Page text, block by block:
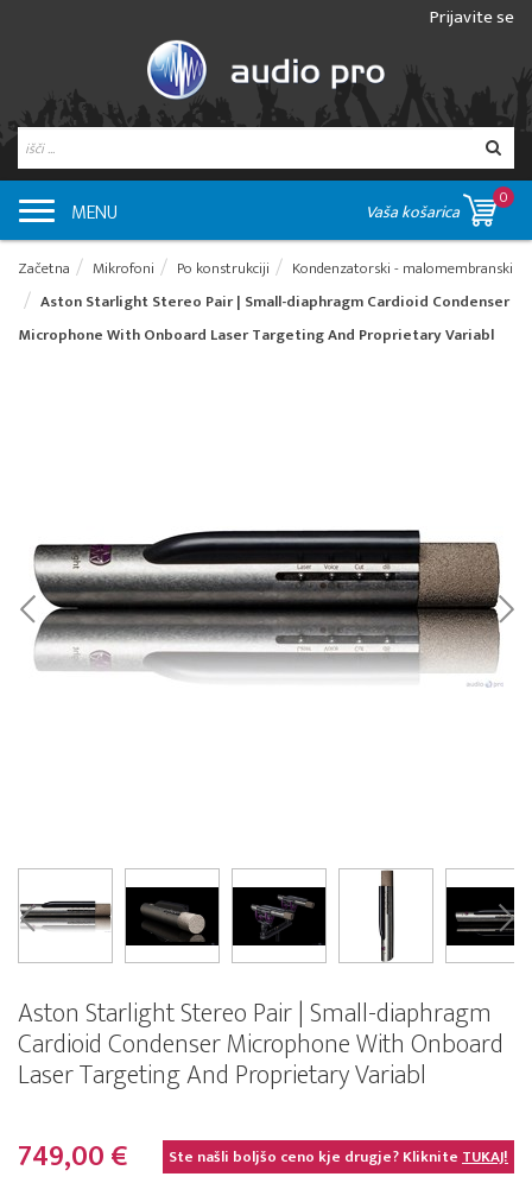
Prijavite se
MENU Vaša košarica
0
Začetna Mikrofoni Po konstrukciji
Kondenzatorski - malomembranski
Aston Starlight Stereo Pair | Small-diaphragm Cardioid Condenser
Microphone With Onboard Laser Targeting And Proprietary Variabl
Aston Starlight Stereo Pair | Small-diaphragm
Cardioid Condenser Microphone With Onboard
Laser Targeting And Proprietary Variabl
749,00 € Ste našli boljšo ceno kje drugje? KlikniteTUKAJ!